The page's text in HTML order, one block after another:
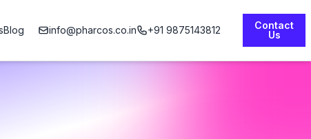
Blog info@pharcos.co.in +91 9875143812
Contact
Us